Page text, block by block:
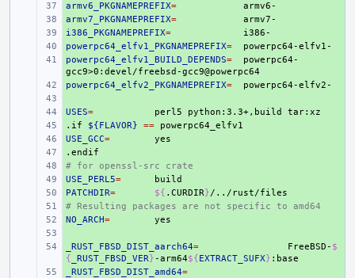
+
armv6_PKGNAMEPREFIX=
+
armv7_PKGNAMEPREFIX=
+
i386_PKGNAMEPREFIX=
+
powerpc64_elfv1_PKGNAMEPREFIX=
+
powerpc64_elfv1_BUILD_DEPENDS=
powerpc64-
+
powerpc64_elfv2_PKGNAMEPREFIX=
+
USES= perl5 python:3.3+,build
+
.if ${FLAVOR} ==
+
USE_GCC=
+
.endif
# for openssl-src crate
+
USE_PERL5=
+
PATCHDIR= ${ .CURDIR}
# Resulting packages are not specific to amd64
+
NO_ARCH=
+
_RUST_FBSD_DIST_aarch64= FreeBSD- $
{ _RUST_FBSD_VER} -arm64${EXTRACT_SUFX}
+
_RUST_FBSD_DIST_amd64=